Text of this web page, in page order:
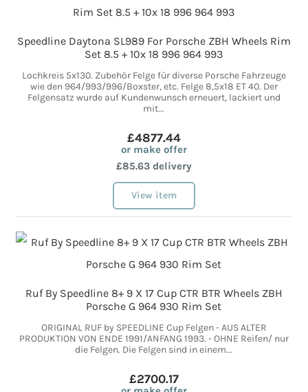
Speedline Daytona SL989 For Porsche ZBH Wheels Rim
Set 8.5 + 10x 18 996 964 993
Lochkreis 5x130. Zubehör Felge für diverse Porsche Fahrzeuge
wie den 964/993/996/Boxster, etc. Felge 8,5x18 ET 40. Der
Felgensatz wurde auf Kundenwunsch erneuert, lackiert und
mit...
£4877.44
or make offer
£85.63 delivery
View item
Ruf By Speedline 8+ 9 X 17 Cup CTR BTR Wheels ZBH
Porsche G 964 930 Rim Set
ORIGINAL RUF by SPEEDLINE Cup Felgen - AUS ALTER
PRODUKTION VON ENDE 1991/ANFANG 1993. - OHNE Reifen/ nur
die Felgen. Die Felgen sind in einem...
£2700.17